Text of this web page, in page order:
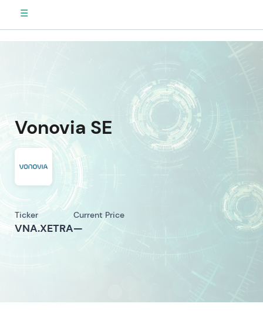
☰
Vonovia SE
Ticker
VNA.XETRA
Current Price
—